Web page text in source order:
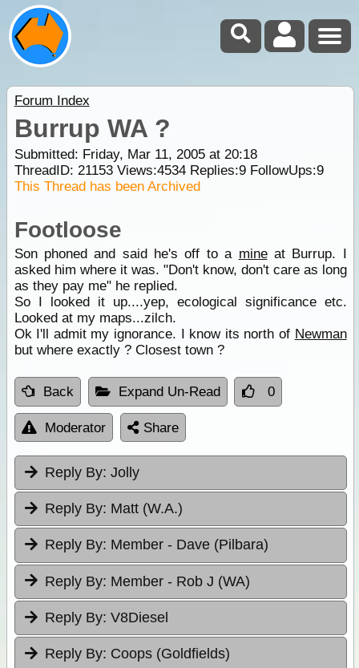
Forum Index
Burrup WA ?
Submitted: Friday, Mar 11, 2005 at 20:18
ThreadID: 21153Views:4534Replies:9FollowUps:9
This Thread has been Archived
Footloose
Son phoned and said he's off to a mineat Burrup. I
asked him where it was. "Don't know, don't care as long
as they pay me" he replied.
So I looked it up....yep, ecological significance etc.
Looked at my maps...zilch.
Ok I'll admit my ignorance. I know its north of Newman
but where exactly ? Closest town ?
Back Expand Un-Read 0
Moderator Share
Reply By: Jolly
Reply By: Matt (W.A.)
Reply By: Member - Dave (Pilbara)
Reply By: Member - Rob J (WA)
Reply By: V8Diesel
Reply By: Coops (Goldfields)